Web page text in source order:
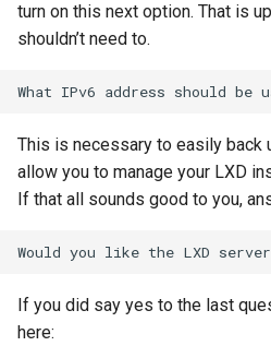
turn on this next option. That is
shouldn’t need to.
This is necessary to easily back
allow you to manage your LXD
If that all sounds good to you,
If you did say yes to the last
here: